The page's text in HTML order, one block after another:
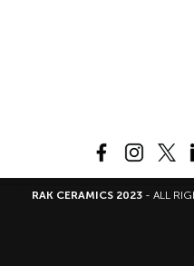
RAK CERAMICS 2023- ALL